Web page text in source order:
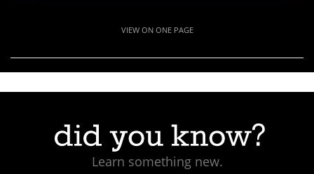
VIEW ON ONE PAGE
Learn something new.